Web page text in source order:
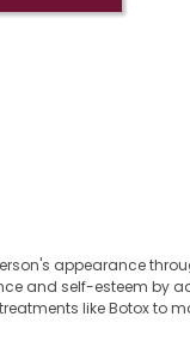
appearance
and self-esteem by
like Botox to